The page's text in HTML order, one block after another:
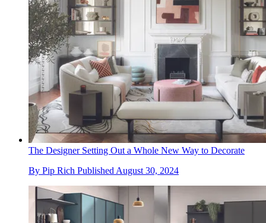
The Designer Setting Out a Whole New Way to Decorate
By Pip Rich Published August 30, 2024